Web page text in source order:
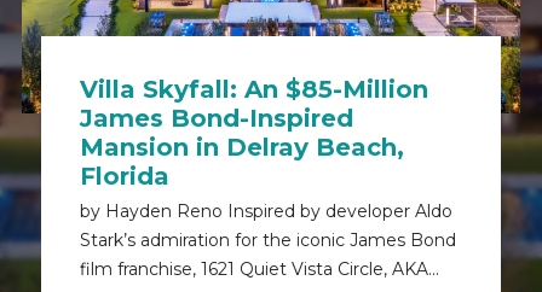
Villa Skyfall: An $85-Million
James Bond-Inspired
Mansion in Delray Beach,
Florida
by Hayden Reno Inspired by developer Aldo
Stark’s admiration for the iconic James Bond
film franchise, 1621 Quiet Vista Circle, AKA...